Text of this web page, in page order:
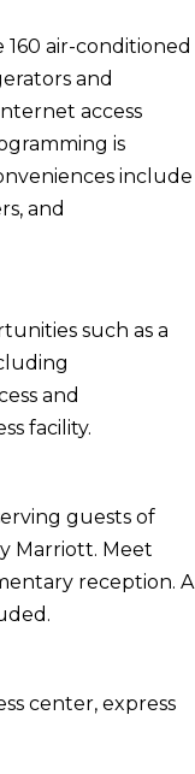
air-conditioned
and
access
is
include
and
such as a
and
facility.
guests of
Marriott. Meet
reception. A
center, express